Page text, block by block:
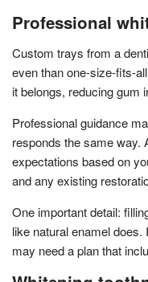
Professional
Custom trays from a
even than one-size-fits-
it belongs, reducing gum
Professional guidance
responds the same way.
expectations based on
and any existing
One important detail:
like natural enamel
may need a plan that